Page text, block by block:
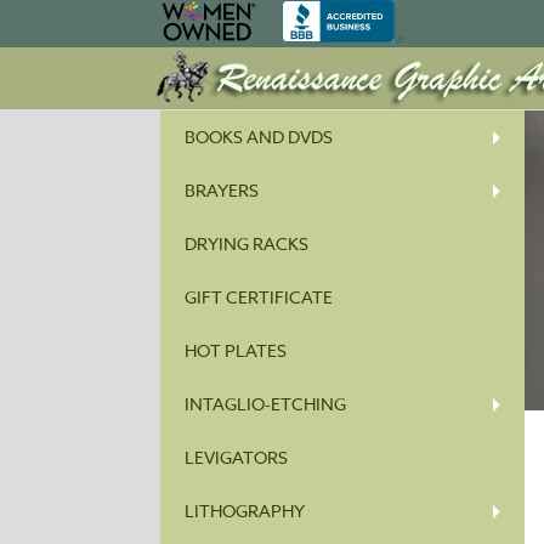
BOOKS AND DVDS
BRAYERS
DRYING RACKS
GIFT CERTIFICATE
HOT PLATES
INTAGLIO-ETCHING
LEVIGATORS
LITHOGRAPHY